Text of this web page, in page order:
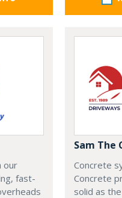
our
fast-
Sam The
Concrete
Concrete
solid as